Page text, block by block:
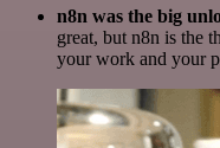
n8n was the big
great, but n8n is the
your work and your